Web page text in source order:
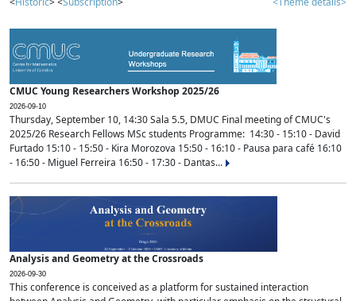
CMUC Young Researchers Workshop 2025/26
2026-09-10
Thursday, September 10, 14:30 Sala 5.5, DMUC Final meeting of CMUC's
2025/26 Research Fellows MSc students Programme: 14:30 - 15:10 - David
Furtado 15:10 - 15:50 - Kira Morozova 15:50 - 16:10 - Pausa para café 16:10
- 16:50 - Miguel Ferreira 16:50 - 17:30 - Dantas...
Analysis and Geometry at the Crossroads
2026-09-30
This conference is conceived as a platform for sustained interaction